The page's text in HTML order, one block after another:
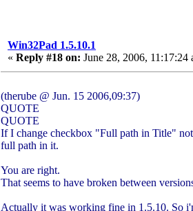
Win32Pad 1.5.10.1
« Reply #18 on: June 28, 2006, 11:17:24
(therube @ Jun. 15 2006,09:37)
QUOTE
QUOTE
If I change checkbox "Full path in Title"
full path in it.
You are right.
That seems to have broken between
Actually it was working fine in 1.5.10. So